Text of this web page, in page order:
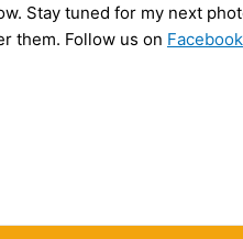
Stay tuned for my next
them. Follow us on Facebook